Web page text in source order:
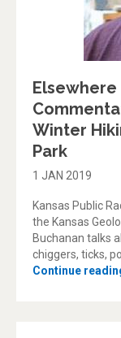
Elsewhere
Winter
Park
1 JAN 2019
Kansas Public
the Kansas
Buchanan talks
chiggers, ticks,
Continue